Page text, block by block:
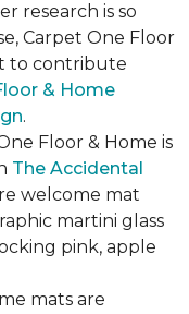
research is so
Carpet One Floor
to contribute
& Home
.
Floor & Home is
The Accidental
welcome mat
martini glass
pink, apple
mats are